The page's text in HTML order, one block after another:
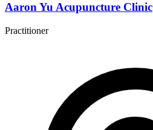
Aaron Yu Acupuncture Clinic
Practitioner